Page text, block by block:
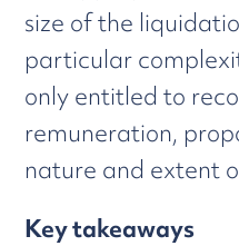
size of the
particular
only entitled to
remuneration,
nature and extent
Key takeaways